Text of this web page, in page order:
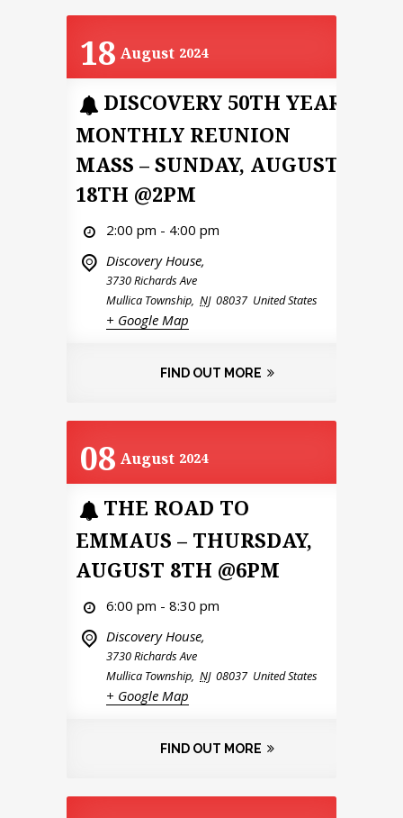
18 August 2024
DISCOVERY 50TH YEAR
MONTHLY REUNION
MASS – SUNDAY, AUGUST
18TH @2PM
2:00 pm - 4:00 pm
Discovery House,
3730 Richards Ave
Mullica Township, NJ 08037 United States
+ Google Map
FIND OUT MORE
08 August 2024
THE ROAD TO
EMMAUS – THURSDAY,
AUGUST 8TH @6PM
6:00 pm - 8:30 pm
Discovery House,
3730 Richards Ave
Mullica Township, NJ 08037 United States
+ Google Map
FIND OUT MORE